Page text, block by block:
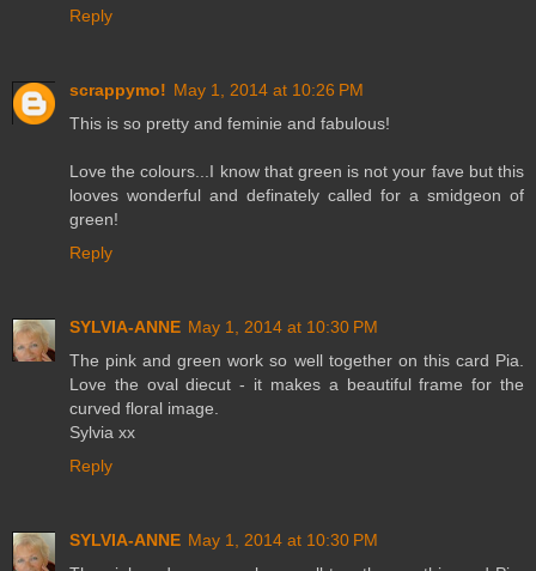
Reply
scrappymo! May 1, 2014 at 10:26 PM
This is so pretty and feminie and fabulous!
Love the colours...I know that green is not your fave but this
looves wonderful and definately called for a smidgeon of
green!
Reply
SYLVIA-ANNE May 1, 2014 at 10:30 PM
The pink and green work so well together on this card Pia.
Love the oval diecut - it makes a beautiful frame for the
curved floral image.
Sylvia xx
Reply
SYLVIA-ANNE May 1, 2014 at 10:30 PM